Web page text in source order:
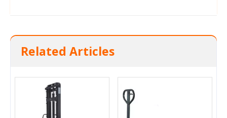
Related Articles